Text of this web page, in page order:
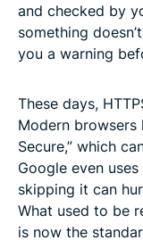
and checked by
something
you a warning
These days,
Modern browsers
Secure,” which
Google even
skipping it can
What used to be
is now the